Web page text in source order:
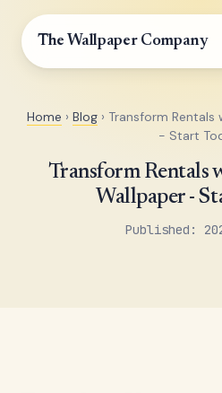
The Wallpaper Company
Home › Blog› Transform Rentals
- Start
Transform Rentals
Wallpaper -
Published: